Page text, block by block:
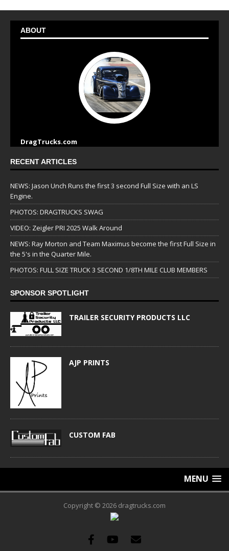
ABOUT
DragTrucks.com
RECENT ARTICLES
NEWS: Jason Unch Runs the first 3 second Full Size with an LS
Engine.
PHOTOS: DRAGTRUCKS SWAG
VIDEO: Zeigler PRI 2025 Walk Around
NEWS: Ray Morton and Team Maximus become the first Full Size in
the 5's in the Quarter Mile.
PHOTOS: FULL SIZE TRUCK 3 SECOND 1/8TH MILE CLUB MEMBERS
SPONSOR SPOTLIGHT
TRAILER SECURITY PRODUCTS LLC
AJP PRINTS
CUSTOM FAB
MENU
Copyright © 2026 dragtrucks.com